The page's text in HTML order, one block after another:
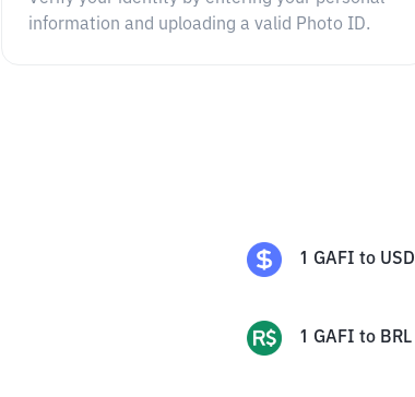
information and uploading a valid Photo ID.
1 GAFI to USD
1 GAFI to BRL